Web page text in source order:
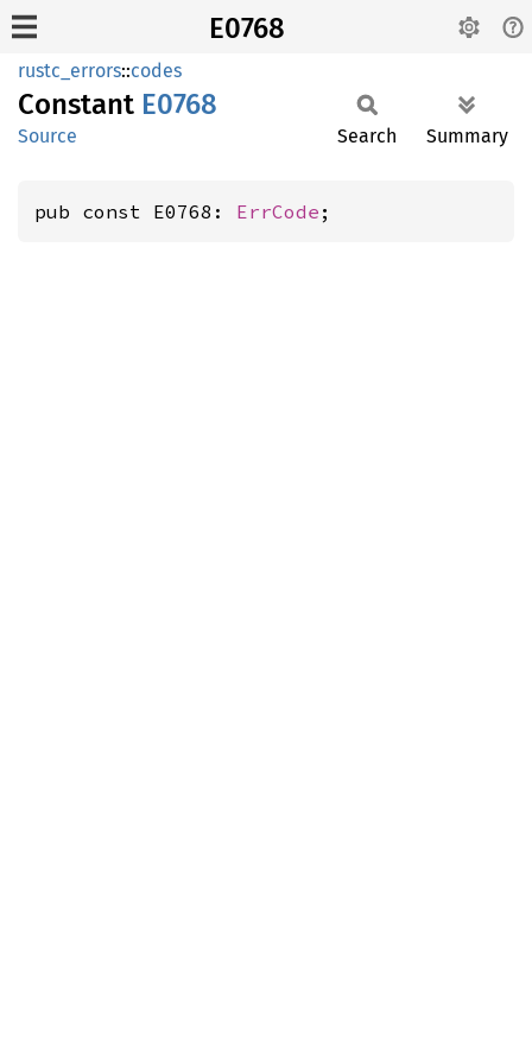
E0768
rustc_errors::codes
Constant E0768
Source Search Summary
pub const E0768: ErrCode ;